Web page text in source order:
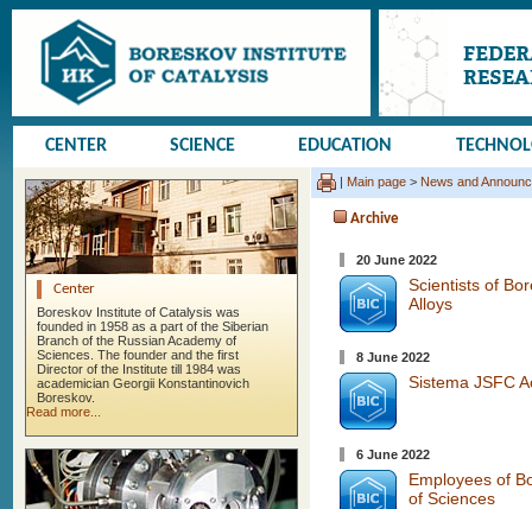
CENTER SCIENCE EDUCATION
Center
Boreskov Institute of Catalysis was
founded in 1958 as a part of the Siberian
Branch of the Russian Academy of
Sciences. The founder and the first
Director of the Institute till 1984 was
academician Georgii Konstantinovich
Boreskov.
Read more...
| Main page > News and
Archive
20 June 2022
Scientists of
Alloys
8 June 2022
Sistema JSFC
6 June 2022
Employees of
of Sciences